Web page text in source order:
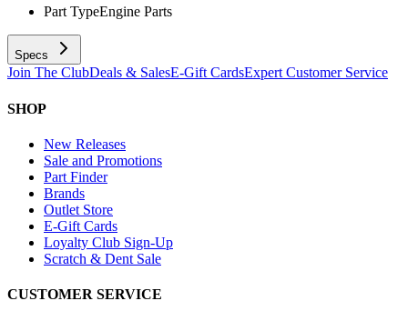
Part TypeEngine Parts
Specs
Join The ClubDeals & SalesE-Gift CardsExpert Customer Service
SHOP
New Releases
Sale and Promotions
Part Finder
Brands
Outlet Store
E-Gift Cards
Loyalty Club Sign-Up
Scratch & Dent Sale
CUSTOMER SERVICE